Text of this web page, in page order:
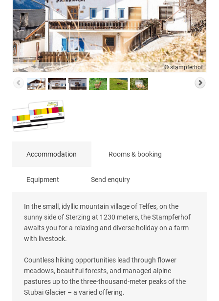
© stampferhof
Accommodation Rooms & booking
Equipment Send enquiry
In the small, idyllic mountain village of Telfes, on the
sunny side of Sterzing at 1230 meters, the Stampferhof
awaits you for a relaxing and diverse holiday on a farm
with livestock.
Countless hiking opportunities lead through flower
meadows, beautiful forests, and managed alpine
pastures up to the three-thousand-meter peaks of the
Stubai Glacier – a varied offering.